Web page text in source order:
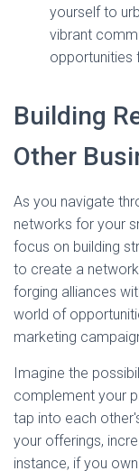
yourself to
vibrant
opportunities
Building
Other
As you navigate
networks for your
focus on building
to create a
forging alliances
world of
marketing
Imagine the
complement your
tap into each
your offerings,
instance, if you